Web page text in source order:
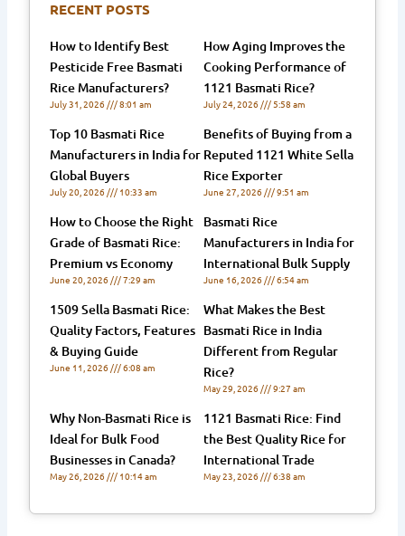
RECENT POSTS
How to Identify Best
Pesticide Free Basmati
Rice Manufacturers?
July 31, 2026 8:01 am
How Aging Improves the
Cooking Performance of
1121 Basmati Rice?
July 24, 2026 5:58 am
Top 10 Basmati Rice
Manufacturers in India for
Global Buyers
July 20, 2026 10:33 am
Benefits of Buying from a
Reputed 1121 White Sella
Rice Exporter
June 27, 2026 9:51 am
How to Choose the Right
Grade of Basmati Rice:
Premium vs Economy
June 20, 2026 7:29 am
Basmati Rice
Manufacturers in India for
International Bulk Supply
June 16, 2026 6:54 am
1509 Sella Basmati Rice:
Quality Factors, Features
& Buying Guide
June 11, 2026 6:08 am
What Makes the Best
Basmati Rice in India
Different from Regular
Rice?
May 29, 2026 9:27 am
Why Non-Basmati Rice is
Ideal for Bulk Food
Businesses in Canada?
May 26, 2026 10:14 am
1121 Basmati Rice: Find
the Best Quality Rice for
International Trade
May 23, 2026 6:38 am